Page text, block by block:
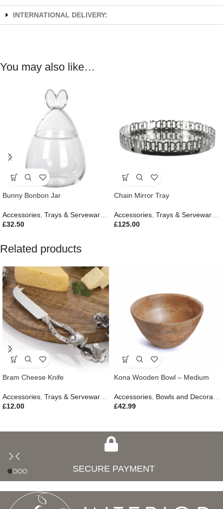
INTERNATIONAL DELIVERY:
You may also like…
Bunny Bonbon Jar
Accessories Trays & Serveware Easter Edit, Gifts
£32.50
Chain Mirror Tray
Accessories Trays & Serveware
£125.00
Related products
Bram Cheese Knife
Accessories Trays & Serveware Gifts, Outdoor Living
£12.00
Kona Wooden Bowl – Medium
Accessories Bowls and Decorative Plates
£42.99
SECURE PAYMENT